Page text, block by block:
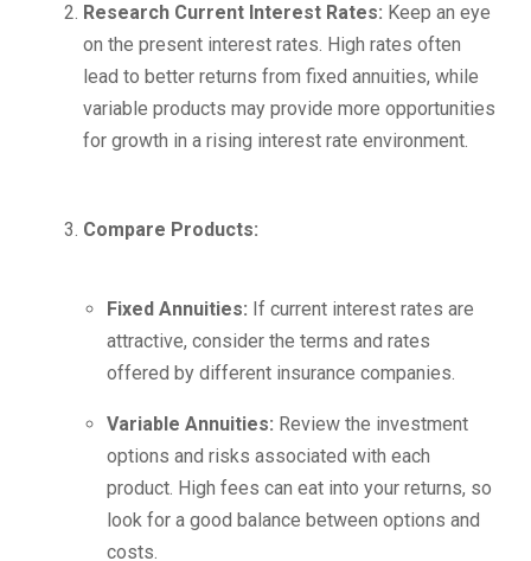
Research Current Interest Rates: Keep an eye
on the present interest rates. High rates often
lead to better returns from fixed annuities, while
variable products may provide more opportunities
for growth in a rising interest rate environment.
Compare Products:
Fixed Annuities: If current interest rates are
attractive, consider the terms and rates
offered by different insurance companies.
Variable Annuities: Review the investment
options and risks associated with each
product. High fees can eat into your returns, so
look for a good balance between options and
costs.